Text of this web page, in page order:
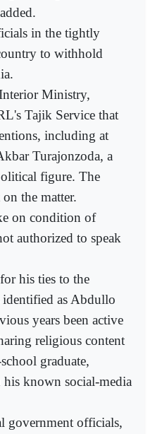
in the tightly
to withhold
Ministry,
Tajik Service that
including at
Turajonzoda, a
figure. The
the matter.
on condition of
authorized to speak
his ties to the
as Abdullo
years been active
religious content
graduate,
known social-media
government officials,